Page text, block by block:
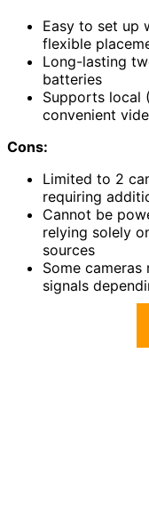
Easy to set up
flexible
Long-lasting
batteries
Supports local
convenient
Cons:
Limited to 2
requiring
Cannot be
relying solely
sources
Some cameras
signals